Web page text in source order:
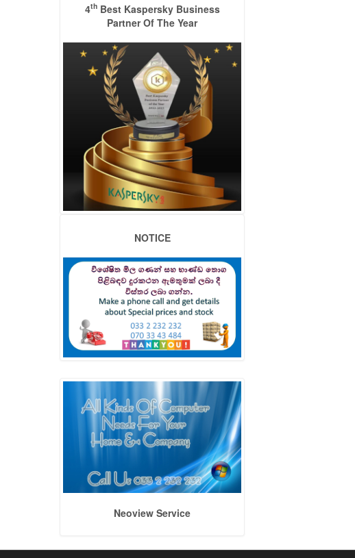
4thBest Kaspersky Business
Partner Of The Year
NOTICE
Neoview Service